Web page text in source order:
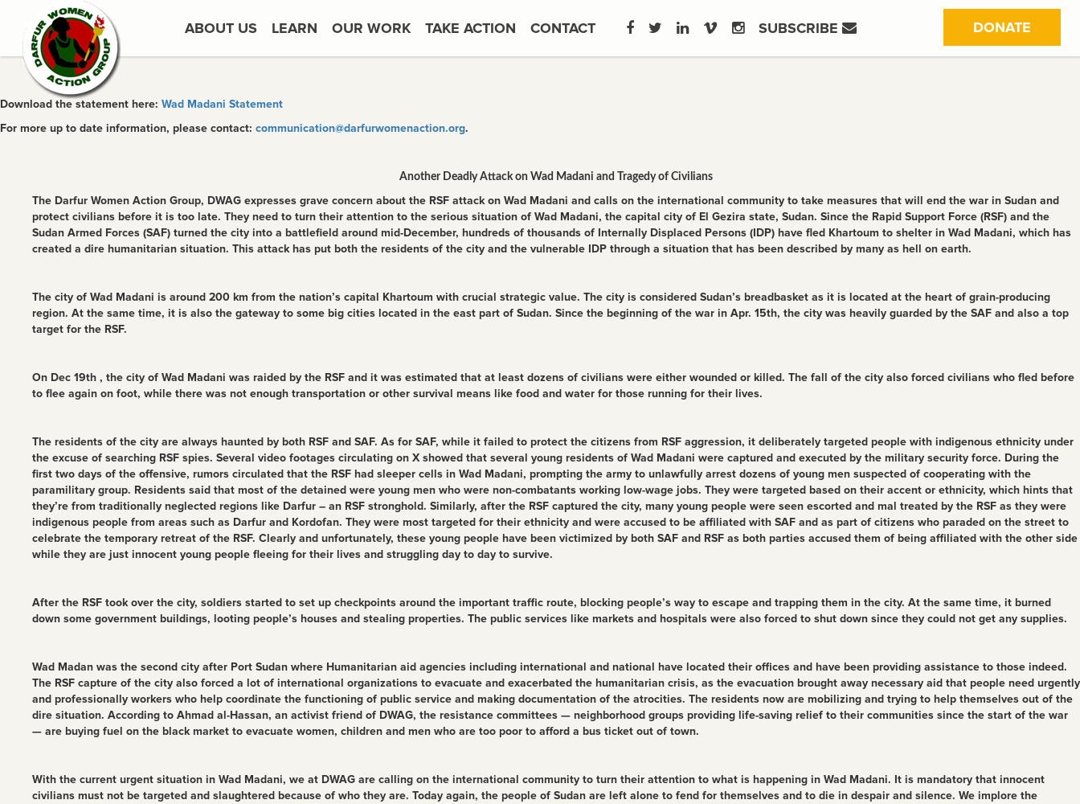
ABOUT US LEARN OUR WORK TAKE ACTION CONTACT SUBSCRIBE DONATE
Download the statement here: Wad Madani Statement
For more up to date information, please contact: communication@darfurwomenaction.org.
Another Deadly Attack on Wad Madani and Tragedy of Civilians
The Darfur Women Action Group, DWAG expresses grave concern about the RSF attack on Wad Madani and calls on the international community to take measures that will end the war in Sudan and
protect civilians before it is too late. They need to turn their attention to the serious situation of Wad Madani, the capital city of El Gezira state, Sudan. Since the Rapid Support Force (RSF) and the
Sudan Armed Forces (SAF) turned the city into a battlefield around mid-December, hundreds of thousands of Internally Displaced Persons (IDP) have fled Khartoum to shelter in Wad Madani, which has
created a dire humanitarian situation. This attack has put both the residents of the city and the vulnerable IDP through a situation that has been described by many as hell on earth.
The city of Wad Madani is around 200 km from the nation’s capital Khartoum with crucial strategic value. The city is considered Sudan’s breadbasket as it is located at the heart of grain-producing
region. At the same time, it is also the gateway to some big cities located in the east part of Sudan. Since the beginning of the war in Apr. 15th, the city was heavily guarded by the SAF and also a top
target for the RSF.
On Dec 19th , the city of Wad Madani was raided by the RSF and it was estimated that at least dozens of civilians were either wounded or killed. The fall of the city also forced civilians who fled before
to flee again on foot, while there was not enough transportation or other survival means like food and water for those running for their lives.
The residents of the city are always haunted by both RSF and SAF. As for SAF, while it failed to protect the citizens from RSF aggression, it deliberately targeted people with indigenous ethnicity under
the excuse of searching RSF spies. Several video footages circulating on X showed that several young residents of Wad Madani were captured and executed by the military security force. During the
first two days of the offensive, rumors circulated that the RSF had sleeper cells in Wad Madani, prompting the army to unlawfully arrest dozens of young men suspected of cooperating with the
paramilitary group. Residents said that most of the detained were young men who were non-combatants working low-wage jobs. They were targeted based on their accent or ethnicity, which hints that
they’re from traditionally neglected regions like Darfur – an RSF stronghold. Similarly, after the RSF captured the city, many young people were seen escorted and mal treated by the RSF as they were
indigenous people from areas such as Darfur and Kordofan. They were most targeted for their ethnicity and were accused to be affiliated with SAF and as part of citizens who paraded on the street to
celebrate the temporary retreat of the RSF. Clearly and unfortunately, these young people have been victimized by both SAF and RSF as both parties accused them of being affiliated with the other side
while they are just innocent young people fleeing for their lives and struggling day to day to survive.
After the RSF took over the city, soldiers started to set up checkpoints around the important traffic route, blocking people’s way to escape and trapping them in the city. At the same time, it burned
down some government buildings, looting people’s houses and stealing properties. The public services like markets and hospitals were also forced to shut down since they could not get any supplies.
Wad Madan was the second city after Port Sudan where Humanitarian aid agencies including international and national have located their offices and have been providing assistance to those indeed.
The RSF capture of the city also forced a lot of international organizations to evacuate and exacerbated the humanitarian crisis, as the evacuation brought away necessary aid that people need urgently
and professionally workers who help coordinate the functioning of public service and making documentation of the atrocities. The residents now are mobilizing and trying to help themselves out of the
dire situation. According to Ahmad al-Hassan, an activist friend of DWAG, the resistance committees — neighborhood groups providing life-saving relief to their communities since the start of the war
— are buying fuel on the black market to evacuate women, children and men who are too poor to afford a bus ticket out of town.
With the current urgent situation in Wad Madani, we at DWAG are calling on the international community to turn their attention to what is happening in Wad Madani. It is mandatory that innocent
civilians must not be targeted and slaughtered because of who they are. Today again, the people of Sudan are left alone to fend for themselves and to die in despair and silence. We implore the